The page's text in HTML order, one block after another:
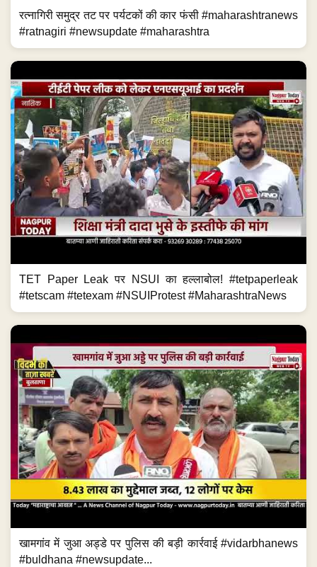
रत्नागिरी समुद्र तट पर पर्यटकों की कार फंसी #maharashtranews
#ratnagiri #newsupdate #maharashtra
TET Paper Leak पर NSUI का हल्लाबोल! #tetpaperleak
#tetscam #tetexam #NSUIProtest #MaharashtraNews
खामगांव में जुआ अड्डे पर पुलिस की बड़ी कार्रवाई #vidarbhanews
#buldhana #newsupdate...